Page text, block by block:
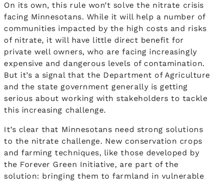
On its own, this rule won’t solve the nitrate crisis
facing Minnesotans. While it will help a number of
communities impacted by the high costs and risks
of nitrate, it will have little direct benefit for
private well owners, who are facing increasingly
expensive and dangerous levels of contamination.
But it’s a signal that the Department of Agriculture
and the state government generally is getting
serious about working with stakeholders to tackle
this increasing challenge.
It’s clear that Minnesotans need strong solutions
to the nitrate challenge. New conservation crops
and farming techniques, like those developed by
the Forever Green Initiative, are part of the
solution: bringing them to farmland in vulnerable